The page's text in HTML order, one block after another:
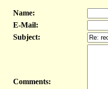
Name:
E-Mail:
Subject:
Comments: